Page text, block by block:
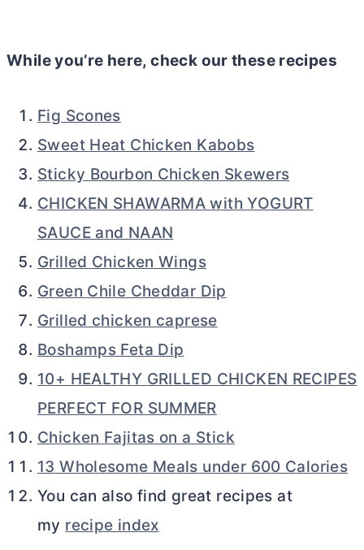
While you’re here, check our these recipes
Fig Scones
Sweet Heat Chicken Kabobs
Sticky Bourbon Chicken Skewers
CHICKEN SHAWARMA with YOGURT
SAUCE and NAAN
Grilled Chicken Wings
Green Chile Cheddar Dip
Grilled chicken caprese
Boshamps Feta Dip
10+ HEALTHY GRILLED CHICKEN RECIPES
PERFECT FOR SUMMER
Chicken Fajitas on a Stick
13 Wholesome Meals under 600 Calories
You can also find great recipes at
my recipe index